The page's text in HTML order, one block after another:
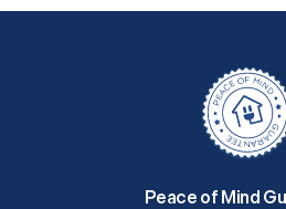
Peace of Mind